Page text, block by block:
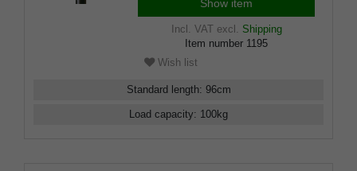
Show item
Incl. VATexcl. Shipping
Item number 1195
Wish list
Standard length: 96cm
Load capacity: 100kg